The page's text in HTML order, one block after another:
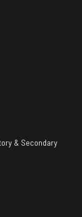
& Secondary